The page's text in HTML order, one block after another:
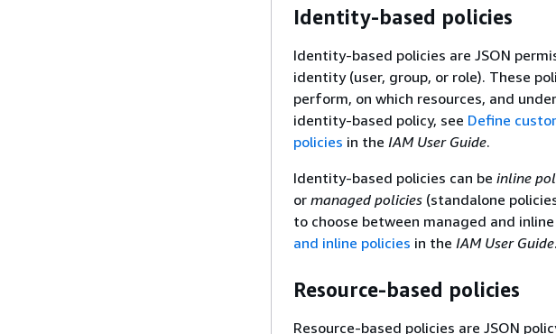
Identity-based policies
Identity-based policies are JSON
identity (user, group, or role). These
perform, on which resources, and
identity-based policy, see Define
policies in the IAM User Guide.
Identity-based policies can be inline
or managed policies (standalone
to choose between managed and
and inline policies in the IAM User Guide.
Resource-based policies
Resource-based policies are JSON